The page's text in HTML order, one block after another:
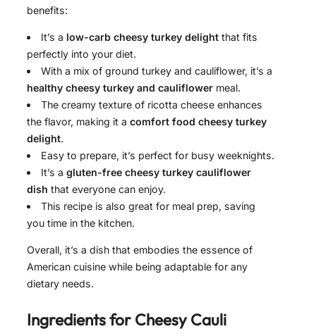
benefits:
It’s a low-carb cheesy turkey delight that fits
perfectly into your diet.
With a mix of ground turkey and cauliflower, it’s a
healthy cheesy turkey and cauliflower meal.
The creamy texture of ricotta cheese enhances
the flavor, making it a comfort food cheesy turkey
delight.
Easy to prepare, it’s perfect for busy weeknights.
It’s agluten-free cheesy turkey cauliflower
dish that everyone can enjoy.
This recipe is also great for meal prep, saving
you time in the kitchen.
Overall, it’s a dish that embodies the essence of
American cuisine while being adaptable for any
dietary needs.
Ingredients for Cheesy Cauli